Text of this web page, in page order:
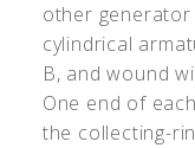
other
cylindrical
B, and wound
One end of
the collecting-